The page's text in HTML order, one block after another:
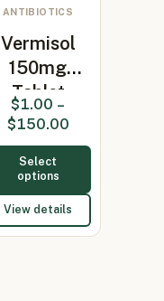
ANTIBIOTICS
Vermisol
150mg
Tablet
(levamisole
150mg)
$1.00 –
$150.00
Select
options
View details